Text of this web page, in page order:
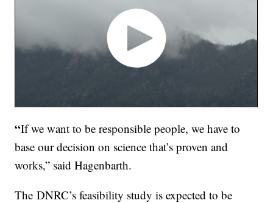
“If we want to be responsible people, we have to
base our decision on science that’s proven and
works,” said Hagenbarth.
The DNRC’s feasibility study is expected to be